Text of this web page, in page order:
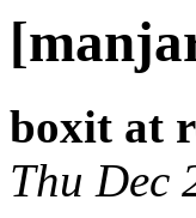
boxit at
Thu Dec